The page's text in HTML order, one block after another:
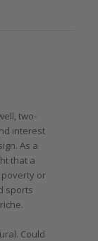
two-
interest
As a
that a
or
sports
Could